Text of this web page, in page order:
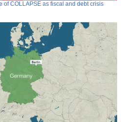
of COLLAPSE as fiscal and debt crisis